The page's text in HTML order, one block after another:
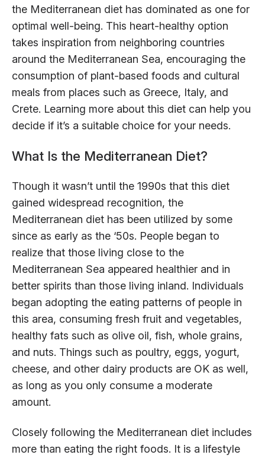
the Mediterranean diet has dominated as one for
optimal well-being. This heart-healthy option
takes inspiration from neighboring countries
around the Mediterranean Sea, encouraging the
consumption of plant-based foods and cultural
meals from places such as Greece, Italy, and
Crete. Learning more about this diet can help you
decide if it’s a suitable choice for your needs.
What Is the Mediterranean Diet?
Though it wasn’t until the 1990s that this diet
gained widespread recognition, the
Mediterranean diet has been utilized by some
since as early as the ‘50s. People began to
realize that those living close to the
Mediterranean Sea appeared healthier and in
better spirits than those living inland. Individuals
began adopting the eating patterns of people in
this area, consuming fresh fruit and vegetables,
healthy fats such as olive oil, fish, whole grains,
and nuts. Things such as poultry, eggs, yogurt,
cheese, and other dairy products are OK as well,
as long as you only consume a moderate
amount.
Closely following the Mediterranean diet includes
more than eating the right foods. It is a lifestyle